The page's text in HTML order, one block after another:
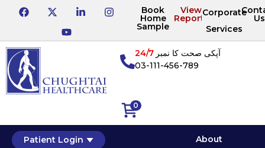
Book
Home
Sample
View
Reports
Corporate
Services
Us
0
آپکی صحت کا نمبر24/7
03-111-456-789
Patient Login
About